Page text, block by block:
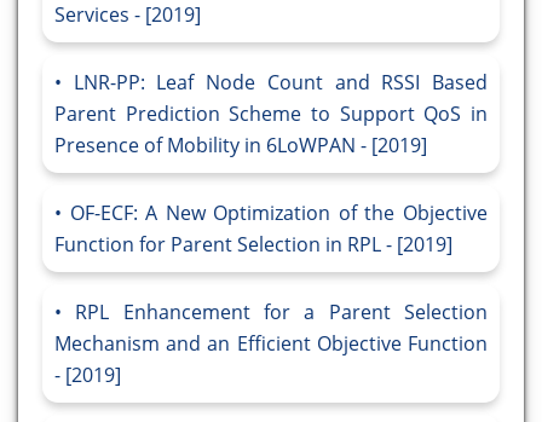
Services - [2019]
LNR-PP: Leaf Node Count and RSSI Based
Parent Prediction Scheme to Support QoS in
Presence of Mobility in 6LoWPAN - [2019]
OF-ECF: A New Optimization of the Objective
Function for Parent Selection in RPL - [2019]
RPL Enhancement for a Parent Selection
Mechanism and an Efficient Objective Function
- [2019]